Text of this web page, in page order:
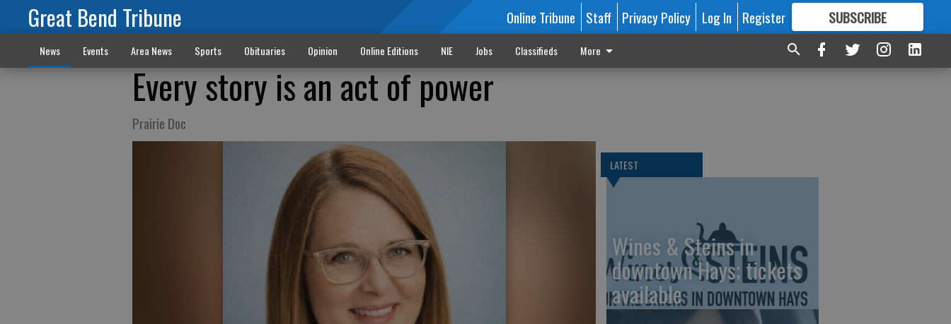
Great Bend Tribune Online Tribune Staff Privacy Policy Log In Register SUBSCRIBE
FORMORE GREAT CONTENT
News Events Area News Sports Obituaries Opinion Online Editions NIE Jobs Classifieds More
Every story is an act of power
Prairie Doc
LATEST
Wines & Steins in
downtown Hays; tickets
available